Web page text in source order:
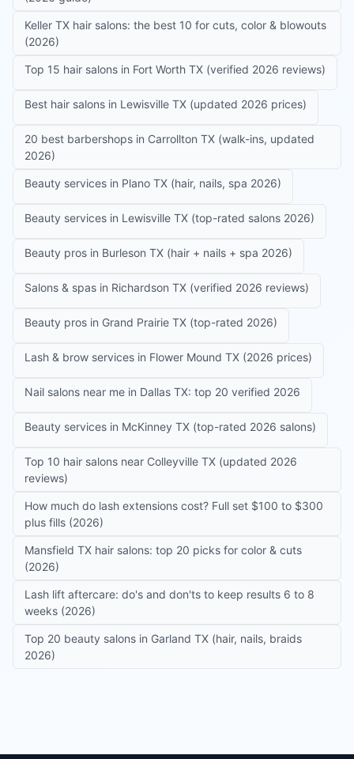
Keller TX hair salons: the best 10 for cuts, color & blowouts
(2026)
Top 15 hair salons in Fort Worth TX (verified 2026 reviews)
Best hair salons in Lewisville TX (updated 2026 prices)
20 best barbershops in Carrollton TX (walk-ins, updated
2026)
Beauty services in Plano TX (hair, nails, spa 2026)
Beauty services in Lewisville TX (top-rated salons 2026)
Beauty pros in Burleson TX (hair + nails + spa 2026)
Salons & spas in Richardson TX (verified 2026 reviews)
Beauty pros in Grand Prairie TX (top-rated 2026)
Lash & brow services in Flower Mound TX (2026 prices)
Nail salons near me in Dallas TX: top 20 verified 2026
Beauty services in McKinney TX (top-rated 2026 salons)
Top 10 hair salons near Colleyville TX (updated 2026
reviews)
How much do lash extensions cost? Full set $100 to $300
plus fills (2026)
Mansfield TX hair salons: top 20 picks for color & cuts
(2026)
Lash lift aftercare: do's and don'ts to keep results 6 to 8
weeks (2026)
Top 20 beauty salons in Garland TX (hair, nails, braids
2026)